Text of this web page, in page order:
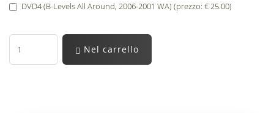
DVD4 (B-Levels All Around, 2006-2001 WA) (prezzo: € 25.00)
Nel carrello